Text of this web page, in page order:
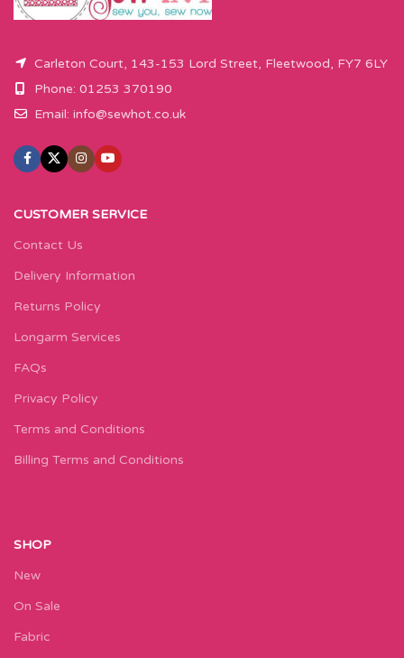
Carleton Court, 143-153 Lord Street, Fleetwood, FY7 6LY
Phone: 01253 370190
Email: info@sewhot.co.uk
CUSTOMER SERVICE
Contact Us
Delivery Information
Returns Policy
Longarm Services
FAQs
Privacy Policy
Terms and Conditions
Billing Terms and Conditions
SHOP
New
On Sale
Fabric